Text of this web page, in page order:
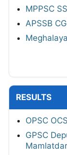
MPPSC
APSSB
RESULTS
OPSC
GPSC